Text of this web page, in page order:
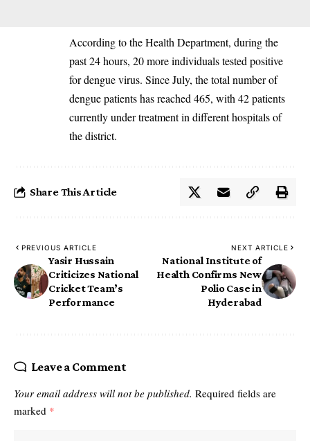
‎According to the Health Department, during the
past 24 hours, 20 more individuals tested positive
for dengue virus. Since July, the total number of
dengue patients has reached 465, with 42 patients
currently under treatment in different hospitals of
the district.
Share This Article
PREVIOUS ARTICLE
Yasir Hussain
Criticizes National
Cricket Team’s
Performance
NEXT ARTICLE
National Institute of
Health Confirms New
Polio Case in
Hyderabad
Leave a Comment
Your email address will not be published. Required fields are
marked *